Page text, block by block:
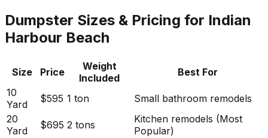
Dumpster Sizes & Pricing for Indian
Harbour Beach
Size Price
Weight
Included
Best For
10
Yard
$595 1 ton
Small bathroom remodels
20
Yard
$695 2 tons
Kitchen remodels (Most
Popular)